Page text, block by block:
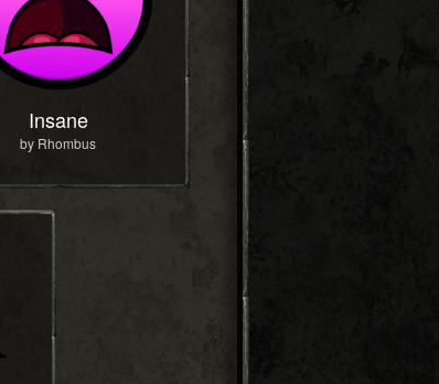
Insane
by Rhombus